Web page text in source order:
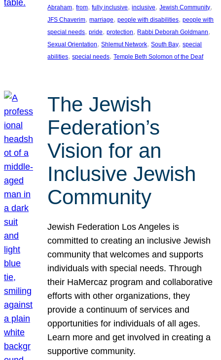
Abraham, from, fully inclusive, inclusive, Jewish Community
JFS Chaverim, marriage, people with disabilities, people with
special needs, pride, protection, Rabbi Deborah Goldmann
Sexual Orientation, Shlemut Network, South Bay, special
abilities, special needs, Temple Beth Solomon of the Deaf
The Jewish
Federation’s
Vision for an
Inclusive Jewish
Community
Jewish Federation Los Angeles is
committed to creating an inclusive Jewish
community that welcomes and supports
individuals with special needs. Through
their HaMercaz program and collaborative
efforts with other organizations, they
provide a continuum of services and
opportunities for individuals of all ages.
Learn more and get involved in creating a
supportive community.